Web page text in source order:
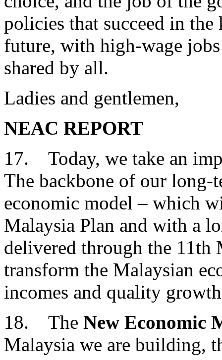
policies that succeed in
future, with high-wage
shared by all.
Ladies and gentlemen,
NEAC REPORT
17. Today, we take an
The backbone of our long-
economic model – which
Malaysia Plan and with a
delivered through the 11th
transform the Malaysian
incomes and quality
18. The New Economic
Malaysia we are building,